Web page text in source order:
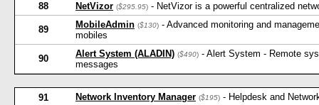
88
NetVizor ($295.95) - NetVizor is a powerful centralized
89 MobileAdmin ($130) - Advanced monitoring and
mobiles
90 Alert System (ALADIN) ($490) - Alert System - Remote
messages
91 Network Inventory Manager ($195) - Helpdesk and